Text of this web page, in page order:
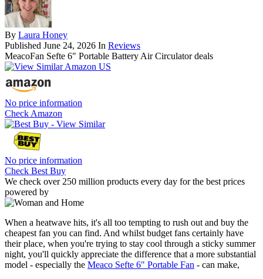
By Laura Honey
Published June 24, 2026 In Reviews
MeacoFan Sefte 6" Portable Battery Air Circulator deals
No price information
Check Amazon
No price information
Check Best Buy
We check over 250 million products every day for the best prices
powered by
When a heatwave hits, it's all too tempting to rush out and buy the
cheapest fan you can find. And whilst budget fans certainly have
their place, when you're trying to stay cool through a sticky summer
night, you'll quickly appreciate the difference that a more substantial
model - especially the Meaco Sefte 6" Portable Fan - can make,